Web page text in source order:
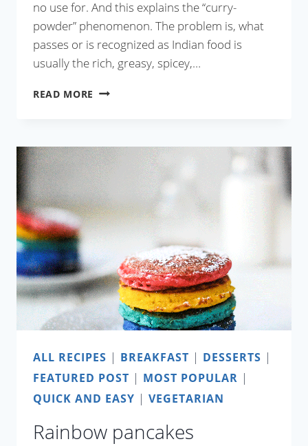
no use for. And this explains the “curry-
powder” phenomenon. The problem is, what
passes or is recognized as Indian food is
usually the rich, greasy, spicey,…
READ MORE NARKEL
LAU
ER
GHONTO
ALL RECIPES | BREAKFAST | DESSERTS |
FEATURED POST | MOST POPULAR |
QUICK AND EASY | VEGETARIAN
Rainbow pancakes